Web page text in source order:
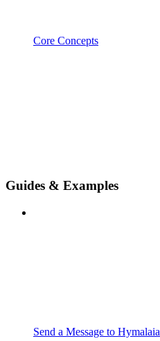
Core Concepts
Guides & Examples
Send a Message to Hymalaia